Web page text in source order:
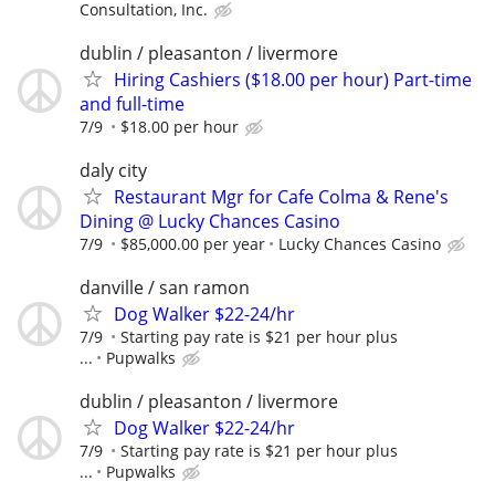
Consultation, Inc.
dublin / pleasanton / livermore
Hiring Cashiers ($18.00 per hour) Part-time
and full-time
7/9 $18.00 per hour
daly city
Restaurant Mgr for Cafe Colma & Rene's
Dining @ Lucky Chances Casino
7/9 $85,000.00 per year Lucky Chances Casino
danville / san ramon
Dog Walker $22-24/hr
7/9
Starting pay rate is $21 per hour plus
...
Pupwalks
dublin / pleasanton / livermore
Dog Walker $22-24/hr
7/9
Starting pay rate is $21 per hour plus
...
Pupwalks